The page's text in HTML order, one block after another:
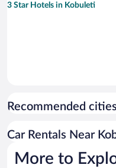
3 Star Hotels in Kobuleti
Recommended
Car Rentals Near
More to